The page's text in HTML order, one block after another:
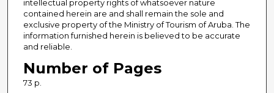
intellectual property rights of whatsoever nature
contained herein are and shall remain the sole and
exclusive property of the Ministry of Tourism of Aruba. The
information furnished herein is believed to be accurate
and reliable.
Number of Pages
73 p.